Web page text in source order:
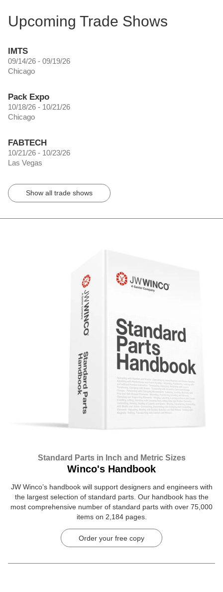
Upcoming Trade Shows
IMTS
09/14/26 - 09/19/26
Chicago
Pack Expo
10/18/26 - 10/21/26
Chicago
FABTECH
10/21/26 - 10/23/26
Las Vegas
Show all trade shows
Standard Parts in Inch and Metric Sizes
Winco's Handbook
JW Winco’s handbook will support designers and engineers with
the largest selection of standard parts. Our handbook has the
most comprehensive number of standard parts with over 75,000
items on 2,184 pages.
Order your free copy